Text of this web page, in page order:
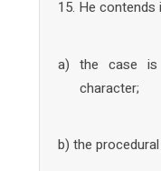
15. He
a) the case is
character;
b) the